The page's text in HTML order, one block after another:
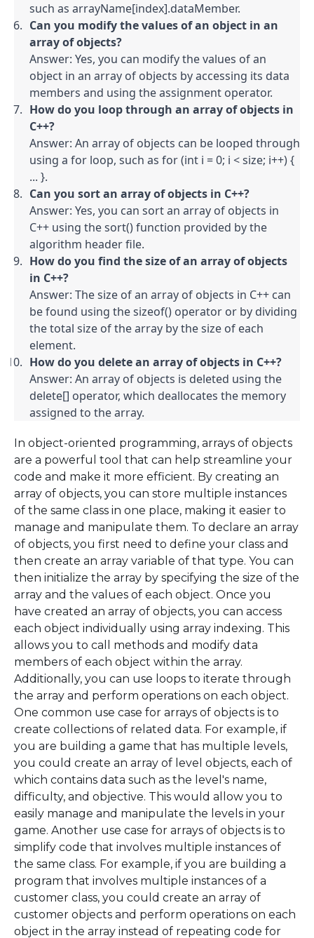
such as arrayName[index].dataMember.
Can you modify the values of an object in an
array of objects?
Answer: Yes, you can modify the values of an
object in an array of objects by accessing its data
members and using the assignment operator.
How do you loop through an array of objects in
C++?
Answer: An array of objects can be looped through
using a for loop, such as for (int i = 0; i < size; i++) {
... }.
Can you sort an array of objects in C++?
Answer: Yes, you can sort an array of objects in
C++ using the sort() function provided by the
algorithm header file.
How do you find the size of an array of objects
in C++?
Answer: The size of an array of objects in C++ can
be found using the sizeof() operator or by dividing
the total size of the array by the size of each
element.
How do you delete an array of objects in C++?
Answer: An array of objects is deleted using the
delete[] operator, which deallocates the memory
assigned to the array.
In object-oriented programming, arrays of objects
are a powerful tool that can help streamline your
code and make it more efficient. By creating an
array of objects, you can store multiple instances
of the same class in one place, making it easier to
manage and manipulate them. To declare an array
of objects, you first need to define your class and
then create an array variable of that type. You can
then initialize the array by specifying the size of the
array and the values of each object. Once you
have created an array of objects, you can access
each object individually using array indexing. This
allows you to call methods and modify data
members of each object within the array.
Additionally, you can use loops to iterate through
the array and perform operations on each object.
One common use case for arrays of objects is to
create collections of related data. For example, if
you are building a game that has multiple levels,
you could create an array of level objects, each of
which contains data such as the level's name,
difficulty, and objective. This would allow you to
easily manage and manipulate the levels in your
game. Another use case for arrays of objects is to
simplify code that involves multiple instances of
the same class. For example, if you are building a
program that involves multiple instances of a
customer class, you could create an array of
customer objects and perform operations on each
object in the array instead of repeating code for